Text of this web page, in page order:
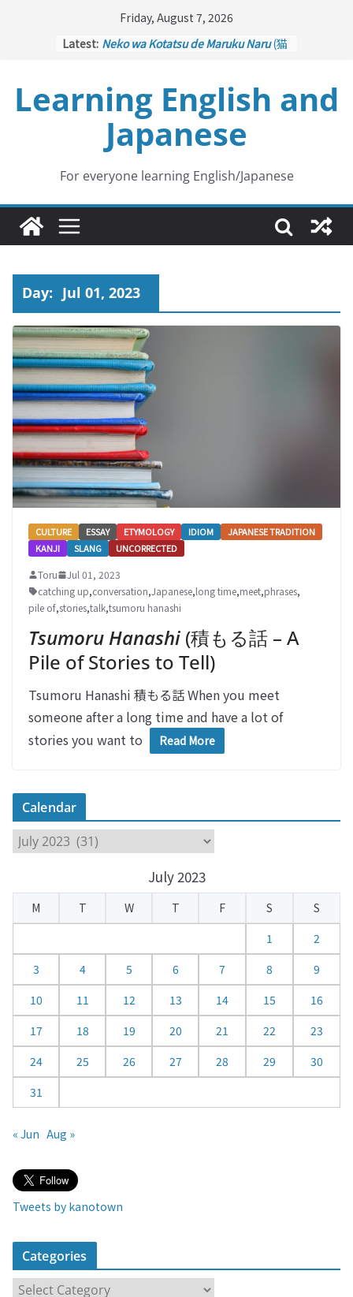
Friday, August 7, 2026
Latest: Neko wa Kotatsu de Maruku Naru(猫
Kakuritsuki
(確率機 – Crane Game
with Probability Control): Part 1
Tazan no Ishi
(他山の石 – Drawing a
Lesson)
Kōkai Saki ni Tatazu
– Repentance Comes too Late)
Jinsei Yama Ari Tani Ari(人生山あり
谷あり – Life Has Its Ups and Downs)
Learning English and
Japanese
For everyone learning English/Japanese
Day: Jul 01, 2023
CULTURE ESSAY ETYMOLOGY IDIOM
JAPANESE TRADITION
KANJI
SLANG UNCORRECTED
Toru
Jul 01, 2023
catching up,conversation,Japanese,long time,meet,phrases,
pile of,stories,talk,tsumoru hanashi
Tsumoru Hanashi (積もる話 – A
Pile of Stories to Tell)
Tsumoru Hanashi 積もる話 When you meet
someone after a long time and have a lot of
stories you want to
Read More
Calendar
a
e
a
July 2023
M T W T F S
S
1
2
3
4 5 6 7 8
9
10
11 12 13 14 15
16
17
18 19 20 21 22
23
24
25 26 27 28 29
30
31
« Jun Aug »
Tweets by kanotown
Categories